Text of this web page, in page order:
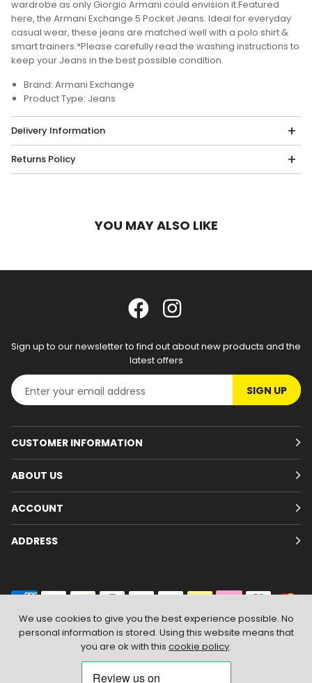
wardrobe as only Giorgio Armani could envision it.Featured
here, the Armani Exchange 5 Pocket Jeans. Ideal for everyday
casual wear, these jeans are matched well with a polo shirt &
smart trainers.*Please carefully read the washing instructions to
keep your Jeans in the best possible condition.
Brand: Armani Exchange
Product Type: Jeans
Delivery Information
Returns Policy
YOU MAY ALSO LIKE
Sign up to our newsletter to find out about new products and the
latest offers
SIGN UP
CUSTOMER INFORMATION
ABOUT US
ACCOUNT
ADDRESS
© 2026 . All Rights Reserved Shopify by PIXUS.UK
We use cookies to give you the best experience possible. No
personal information is stored. Using this website means that
you are ok with this cookie policy.
ACCEPT & CLOSE